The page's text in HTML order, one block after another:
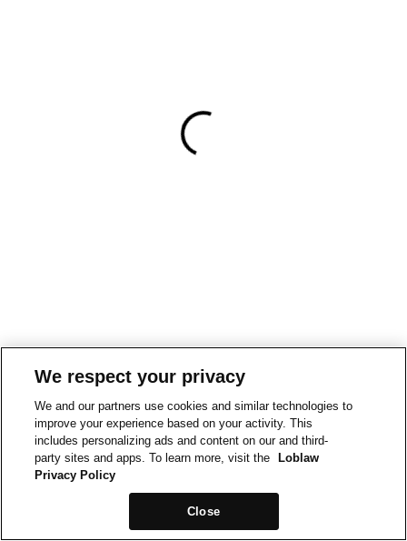
We respect your privacy
We and our partners use cookies and similar technologies to
improve your experience based on your activity. This
includes personalizing ads and content on our and third-
party sites and apps. To learn more, visit the
Loblaw
Privacy Policy
Close